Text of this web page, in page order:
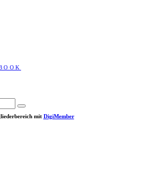
mit DigiMember